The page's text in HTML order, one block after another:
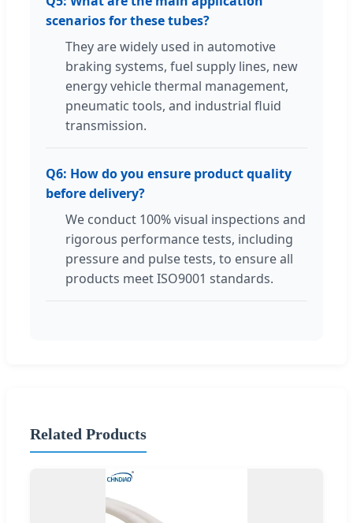
scenarios for these tubes?
They are widely used in automotive
braking systems, fuel supply lines, new
energy vehicle thermal management,
pneumatic tools, and industrial fluid
transmission.
Q6: How do you ensure product quality
before delivery?
We conduct 100% visual inspections and
rigorous performance tests, including
pressure and pulse tests, to ensure all
products meet ISO9001 standards.
Related Products